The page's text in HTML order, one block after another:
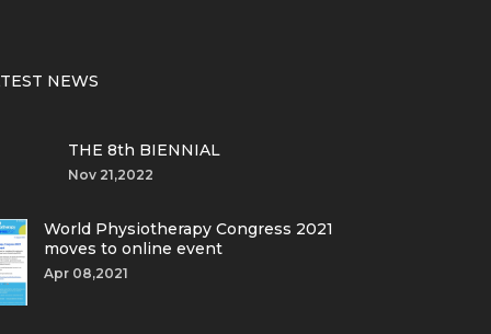
NEWS
THE 8th BIENNIAL
Nov 21,2022
World Physiotherapy Congress 2021
moves to online event
Apr 08,2021